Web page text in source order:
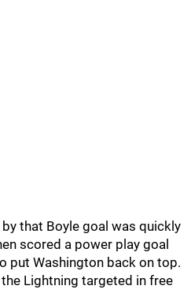
that Boyle goal was quickly
scored a power play goal
put Washington back on top.
Lightning targeted in free